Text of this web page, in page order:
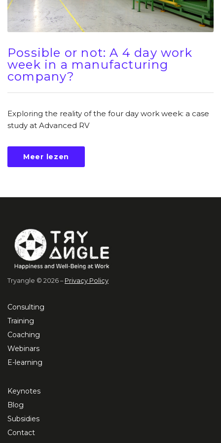
Possible or not: A 4 day work
week in a manufacturing
company?
Exploring the reality of the four day work week: a case
study at Advanced RV
Meer lezen
Tryangle © 2026 – Privacy Policy
Consulting
Training
Coaching
Webinars
E-learning
Keynotes
Blog
Subsidies
Contact